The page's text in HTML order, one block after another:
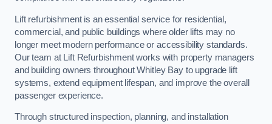
Lift refurbishment is an essential service for residential,
commercial, and public buildings where older lifts may no
longer meet modern performance or accessibility standards.
Our team at Lift Refurbishment works with property managers
and building owners throughout Whitley Bay to upgrade lift
systems, extend equipment lifespan, and improve the overall
passenger experience.
Through structured inspection, planning, and installation